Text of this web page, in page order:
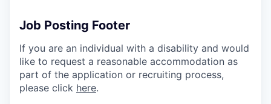
Job Posting Footer
If you are an individual with a disability and would
like to request a reasonable accommodation as
part of the application or recruiting process,
please click here.